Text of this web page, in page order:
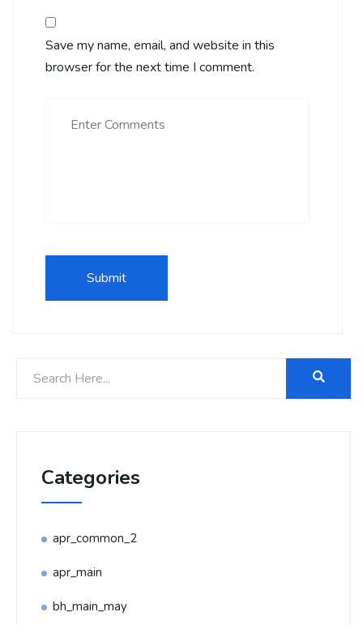
Save my name, email, and website in this
browser for the next time I comment.
Categories
apr_common_2
apr_main
bh_main_may